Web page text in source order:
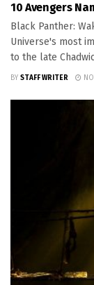
10 Avengers
Black Panther:
Universe's most
to the late
BY STAFF WRITER